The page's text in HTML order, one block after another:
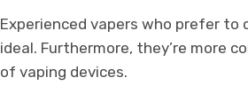
Experienced vapers who prefer to
ideal. Furthermore, they’re more
of vaping devices.